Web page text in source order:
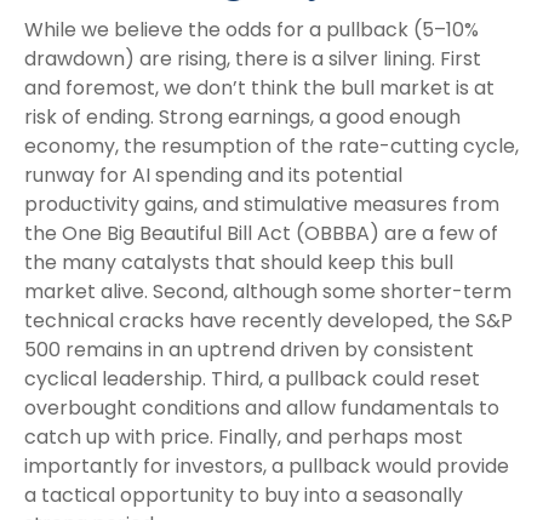
While we believe the odds for a pullback (5–10%
drawdown) are rising, there is a silver lining. First
and foremost, we don’t think the bull market is at
risk of ending. Strong earnings, a good enough
economy, the resumption of the rate-cutting cycle,
runway for AI spending and its potential
productivity gains, and stimulative measures from
the One Big Beautiful Bill Act (OBBBA) are a few of
the many catalysts that should keep this bull
market alive. Second, although some shorter-term
technical cracks have recently developed, the S&P
500 remains in an uptrend driven by consistent
cyclical leadership. Third, a pullback could reset
overbought conditions and allow fundamentals to
catch up with price. Finally, and perhaps most
importantly for investors, a pullback would provide
a tactical opportunity to buy into a seasonally